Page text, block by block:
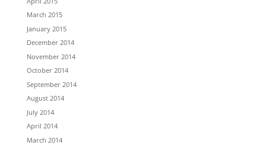
March 2015
January 2015
December 2014
November 2014
October 2014
September 2014
August 2014
July 2014
April 2014
March 2014